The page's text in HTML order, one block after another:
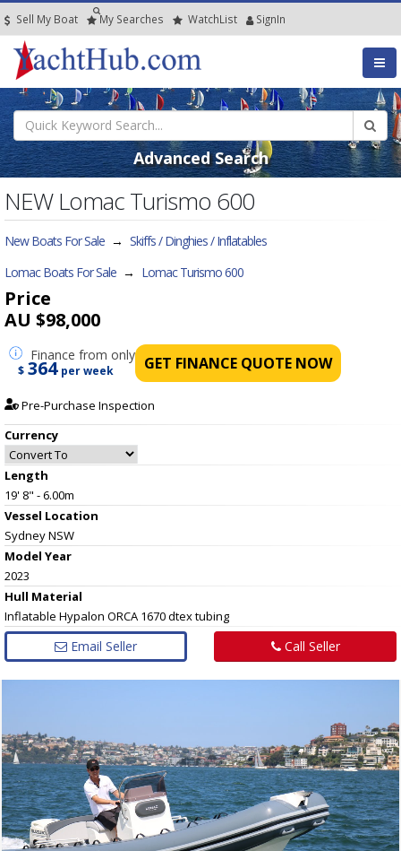
Sell My Boat My Searches WatchList SignIn
Advanced Search
NEW Lomac Turismo 600
New Boats For Sale → Skiffs / Dinghies / Inflatables
Lomac Boats For Sale → Lomac Turismo 600
Price
AU $98,000
Finance from only
$ 364 per week GET FINANCE QUOTE NOW
Pre-Purchase Inspection
Currency
Length
19' 8" - 6.00m
Vessel Location
Sydney NSW
Model Year
2023
Hull Material
Inflatable Hypalon ORCA 1670 dtex tubing
Email Seller Call Seller